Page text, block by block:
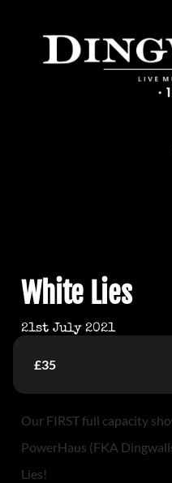
White Lies
21st July 2021
£35
Our FIRST full capacity
PowerHaus (FKA
Lies!